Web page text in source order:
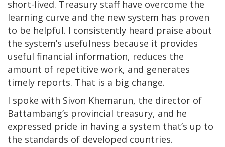
short-lived. Treasury staff have overcome the
learning curve and the new system has proven
to be helpful. I consistently heard praise about
the system’s usefulness because it provides
useful financial information, reduces the
amount of repetitive work, and generates
timely reports. That is a big change.
I spoke with Sivon Khemarun, the director of
Battambang’s provincial treasury, and he
expressed pride in having a system that’s up to
the standards of developed countries.